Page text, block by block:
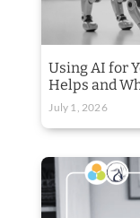
Using AI for
Helps and
July 1, 2026